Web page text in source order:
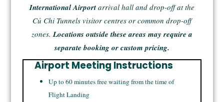
International Airportarrival hall and drop-off at the
Củ Chi Tunnels visitor centres or common drop-off
zones.Locations outside these areas may require a
separate booking or custom pricing.
Airport Meeting Instructions
Up to 60 minutes free waiting from the time of
Flight Landing